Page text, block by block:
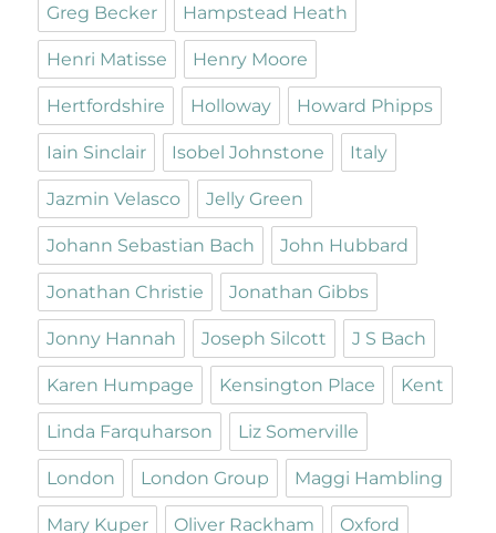
Greg Becker Hampstead Heath
Henri Matisse Henry Moore
Hertfordshire Holloway Howard Phipps
Iain Sinclair Isobel Johnstone Italy
Jazmin Velasco Jelly Green
Johann Sebastian Bach John Hubbard
Jonathan Christie Jonathan Gibbs
Jonny Hannah Joseph Silcott J S Bach
Karen Humpage Kensington Place Kent
Linda Farquharson Liz Somerville
London London Group Maggi Hambling
Mary Kuper Oliver Rackham Oxford